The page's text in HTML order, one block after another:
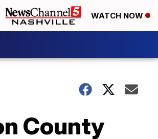
WATCH NOW
County